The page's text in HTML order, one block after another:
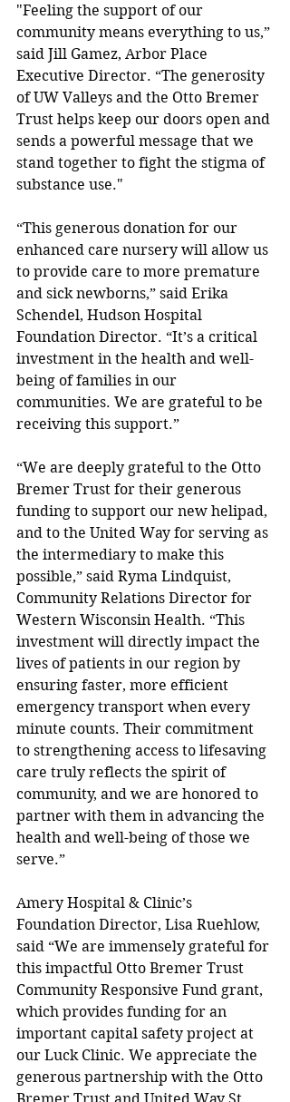
"Feeling the support of our
community means everything to us,”
said Jill Gamez, Arbor Place
Executive Director. “The generosity
of UW Valleys and the Otto Bremer
Trust helps keep our doors open and
sends a powerful message that we
stand together to fight the stigma of
substance use."
“This generous donation for our
enhanced care nursery will allow us
to provide care to more premature
and sick newborns,” said Erika
Schendel, Hudson Hospital
Foundation Director. “It’s a critical
investment in the health and well-
being of families in our
communities. We are grateful to be
receiving this support.”
“We are deeply grateful to the Otto
Bremer Trust for their generous
funding to support our new helipad,
and to the United Way for serving as
the intermediary to make this
possible,” said Ryma Lindquist,
Community Relations Director for
Western Wisconsin Health. “This
investment will directly impact the
lives of patients in our region by
ensuring faster, more efficient
emergency transport when every
minute counts. Their commitment
to strengthening access to lifesaving
care truly reflects the spirit of
community, and we are honored to
partner with them in advancing the
health and well-being of those we
serve.”
Amery Hospital & Clinic’s
Foundation Director, Lisa Ruehlow,
said “We are immensely grateful for
this impactful Otto Bremer Trust
Community Responsive Fund grant,
which provides funding for an
important capital safety project at
our Luck Clinic. We appreciate the
generous partnership with the Otto
Bremer Trust and United Way St.